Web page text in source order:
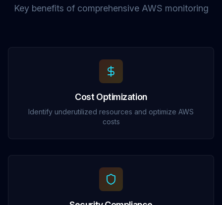
Key benefits of comprehensive AWS monitoring
Cost Optimization
Identify underutilized resources and optimize AWS
costs